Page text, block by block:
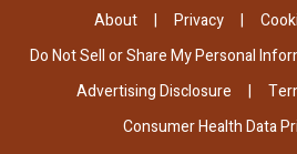
About
Privacy
Do Not Sell or Share My Personal
Advertising Disclosure
Consumer Health Data